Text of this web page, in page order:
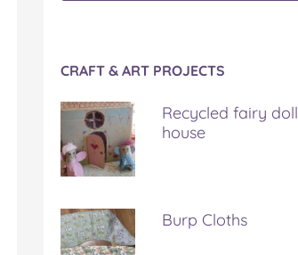
CRAFT & ART PROJECTS
Recycled fairy doll
house
Burp Cloths